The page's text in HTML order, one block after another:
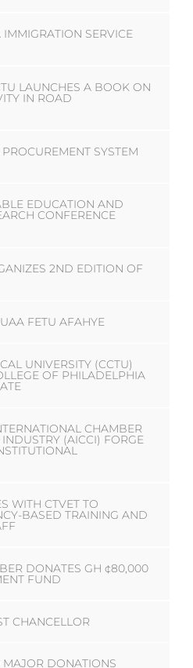
SERVICE
LAUNCHES A BOOK ON
IN ROAD
SYSTEM
EDUCATION AND
CONFERENCE
2ND EDITION OF
FETU AFAHYE
UNIVERSITY (CCTU)
OF PHILADELPHIA
CHAMBER
(AICCI) FORGE
WITH CTVET TO
BASED TRAINING AND
DONATES GH ¢80,000
FUND
CHANCELLOR
MAJOR DONATIONS